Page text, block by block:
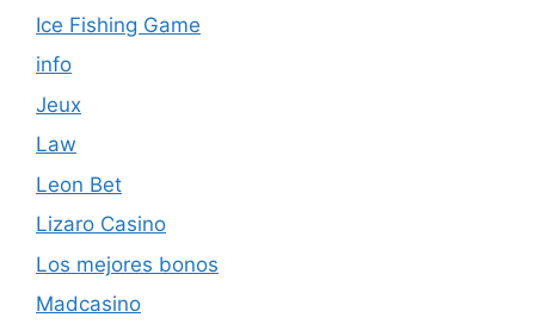
Ice Fishing Game
info
Jeux
Law
Leon Bet
Lizaro Casino
Los mejores bonos
Madcasino